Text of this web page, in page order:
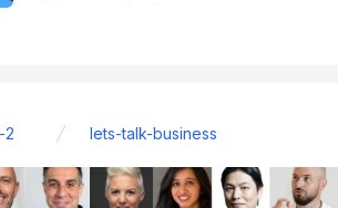
2 lets-talk-business